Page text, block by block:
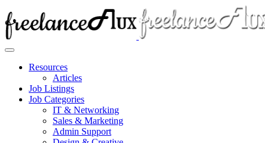
Resources
Articles
Job Listings
Job Categories
IT & Networking
Sales & Marketing
Admin Support